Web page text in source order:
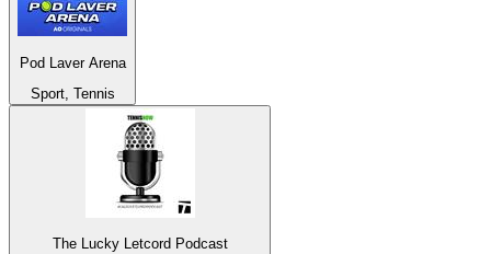
Pod Laver Arena
Sport, Tennis
The Lucky Letcord Podcast